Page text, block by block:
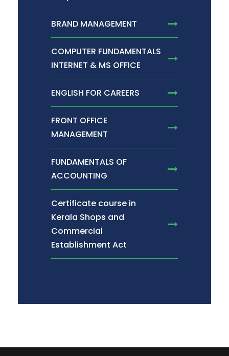
BRAND MANAGEMENT
COMPUTER FUNDAMENTALS
INTERNET & MS OFFICE
ENGLISH FOR CAREERS
FRONT OFFICE
MANAGEMENT
FUNDAMENTALS OF
ACCOUNTING
Certificate course in
Kerala Shops and
Commercial
Establishment Act